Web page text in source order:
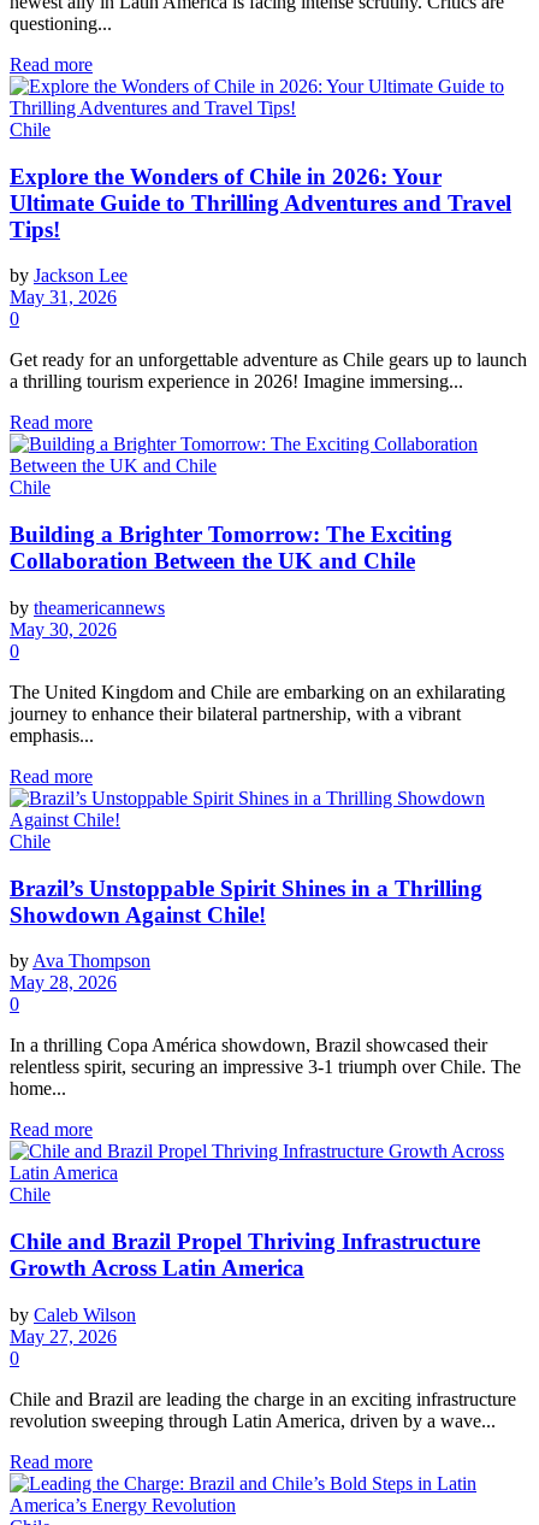
questioning...
Read more
Chile
Explore the Wonders of Chile in 2026: Your
Ultimate Guide to Thrilling Adventures and Travel
Tips!
by Jackson Lee
May 31, 2026
0
Get ready for an unforgettable adventure as Chile gears up to launch
a thrilling tourism experience in 2026! Imagine immersing...
Read more
Chile
Building a Brighter Tomorrow: The Exciting
Collaboration Between the UK and Chile
by theamericannews
May 30, 2026
0
The United Kingdom and Chile are embarking on an exhilarating
journey to enhance their bilateral partnership, with a vibrant
emphasis...
Read more
Chile
Brazil’s Unstoppable Spirit Shines in a Thrilling
Showdown Against Chile!
by Ava Thompson
May 28, 2026
0
In a thrilling Copa América showdown, Brazil showcased their
relentless spirit, securing an impressive 3-1 triumph over Chile. The
home...
Read more
Chile
Chile and Brazil Propel Thriving Infrastructure
Growth Across Latin America
by Caleb Wilson
May 27, 2026
0
Chile and Brazil are leading the charge in an exciting infrastructure
revolution sweeping through Latin America, driven by a wave...
Read more